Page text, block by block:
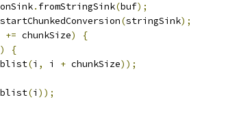
. fromStringSink(buf);
startChunkedConversion(stringSink);
+= chunkSize)
{
)
{
(i , i + chunkSize));
(i ));